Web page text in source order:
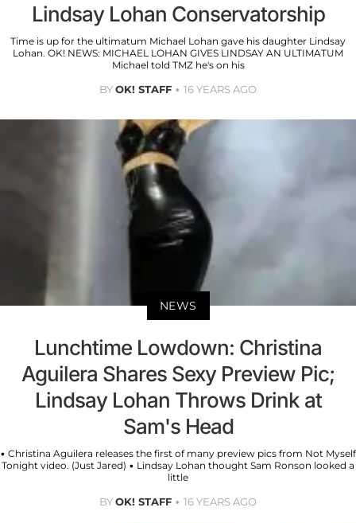
Lindsay Lohan Conservatorship
Time is up for the ultimatum Michael Lohan gave his daughter Lindsay
Lohan. OK! NEWS: MICHAEL LOHAN GIVES LINDSAY AN ULTIMATUM
Michael told TMZ he's on his
BYOK! STAFF 16 YEARS AGO
NEWS
Lunchtime Lowdown: Christina
Aguilera Shares Sexy Preview Pic;
Lindsay Lohan Throws Drink at
Sam's Head
• Christina Aguilera releases the first of many preview pics from Not Myself
Tonight video. (Just Jared) • Lindsay Lohan thought Sam Ronson looked a
little
BYOK! STAFF 16 YEARS AGO